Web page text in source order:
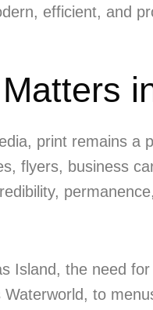
efficient, and
print remains a
flyers, business
Island, the need
to